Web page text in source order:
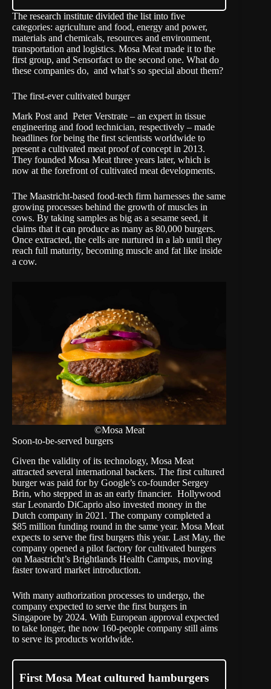
The research institute divided the list into five
categories: agriculture and food, energy and power,
materials and chemicals, resources and environment,
transportation and logistics. Mosa Meat made it to the
first group, and Sensorfact to the second one. What do
these companies do, and what’s so special about them?
The first-ever cultivated burger
Mark Post and Peter Verstrate – an expert in tissue
engineering and food technician, respectively – made
headlines for being the first scientists worldwide to
present a cultivated meat proof of concept in 2013.
They founded Mosa Meat three years later, which is
now at the forefront of cultivated meat developments.
The Maastricht-based food-tech firm harnesses the same
growing processes behind the growth of muscles in
cows. By taking samples as big as a sesame seed, it
claims that it can produce as many as 80,000 burgers.
Once extracted, the cells are nurtured in a lab until they
reach full maturity, becoming muscle and fat like inside
a cow.
©Mosa Meat
Soon-to-be-served burgers
Given the validity of its technology, Mosa Meat
attracted several international backers. The first cultured
burger was paid for by Google’s co-founder Sergey
Brin, who stepped in as an early financier. Hollywood
starLeonardo DiCaprio also invested money in the
Dutch company in 2021. The company completed a
$85 million funding round in the same year. Mosa Meat
expects to serve the first burgers this year. Last May, the
company opened a pilot factory for cultivated burgers
on Maastricht’s Brightlands Health Campus, moving
faster toward market introduction.
With many authorization processes to undergo, the
company expected to serve the first burgers in
Singapore by 2024. With European approval expected
to take longer, the now 160-people company still aims
to serve its products worldwide.
First Mosa Meat cultured hamburgers